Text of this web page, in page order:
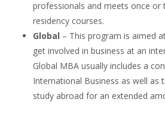
professionals and meets once
residency courses.
Global – This program is aimed
get involved in business at an
Global MBA usually includes a
International Business as well as
study abroad for an extended